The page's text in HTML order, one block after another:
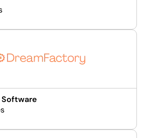
Software